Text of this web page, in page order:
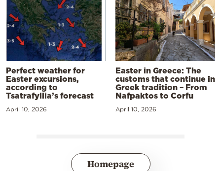
Perfect weather for
Easter excursions,
according to
Tsatrafyllia’s forecast
April 10, 2026
Easter in Greece: The
customs that continue in
Greek tradition – From
Nafpaktos to Corfu
April 10, 2026
Homepage